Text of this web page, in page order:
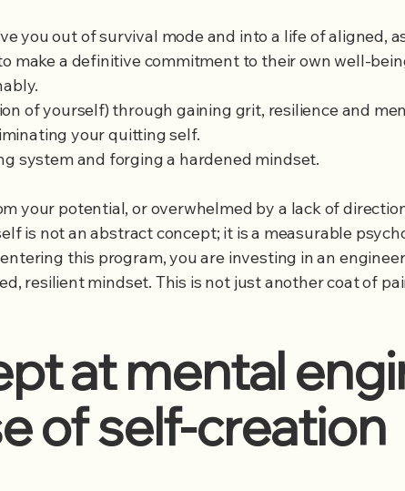
you out of survival mode and into a life of aligned,
make a definitive commitment to their own well-
of yourself) through gaining grit, resilience and
your quitting self.
system and forging a hardened mindset.
your potential, or overwhelmed by a lack of
is not an abstract concept; it is a measurable
this program, you are investing in an
resilient mindset. This is not just another coat of
at mental
of self-creation